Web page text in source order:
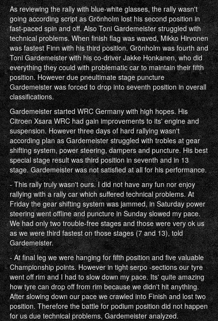
As reviewing the rally with blue-white glasses, the rally wasn't
going according script as Grönholm lost his second position in
fast-paced spin and off. Also Toni Gardemeister struggled with
technical problems. When finish flag was waved, Mikko Hirvonen
was fastest Finn with his third position. Grönholm was fourth and
Toni Gardemeister with his co-driver Jakke Honkanen, who did
everything they could with problematic car to maintain their fifth
position. However due pneultimate stage puncture
Gardemeister was forced to drop into seventh position in overall
classifications.
Gardemeister started WRC Germany with high hopes. His
Citroen Xsara WRC had gain improvements to its' engine and
suspension. However three days of hard rallying wasn't
according plan as Gardemeister struggled with trobles at gear
shifting system, power steering, dampers and puncture. His best
special stage result was third position in seventh and in 13
stage. Gardemeister was not satisfied at all for his performance.
- This rally truly wasn't ours. I did not have any fun nor enjoy
rallying with a rally car which suffered technical problems. At
Friday the gear shifting system was jammed, in Saturday power
steering went offline and puncture in Sunday slowed my pace.
We had only two trouble-free stages and those were very ok us
as we were third fastest on those stages (7 and 13), told
Gardemeister.
- At final leg we were hanging for fifth position and five valuable
Championship points. However in tight serpo -sections our tyre
went off rim and I had to slow down my pace. Its' quite amazing
how tyre can drop off from rim because we didn't hit anything.
After slowing down our pace we crawled into Finish and lost two
position. Therefore the battle for podium position did not happen
for us due technical problems, Gardemeister analyzed.